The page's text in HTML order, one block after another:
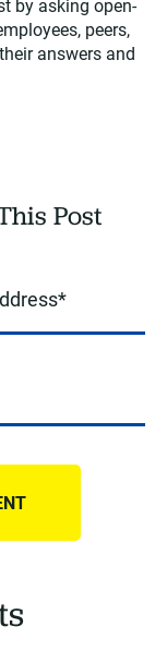
by asking open-
peers,
answers and
Post